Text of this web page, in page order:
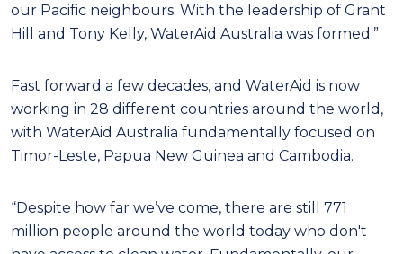
our Pacific neighbours. With the leadership of Grant
Hill and Tony Kelly, WaterAid Australia was formed.”
Fast forward a few decades, and WaterAid is now
working in 28 different countries around the world,
with WaterAid Australia fundamentally focused on
Timor-Leste, Papua New Guinea and Cambodia.
“Despite how far we’ve come, there are still 771
million people around the world today who don't